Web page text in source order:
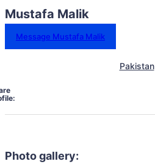
Mustafa Malik
Message Mustafa Malik
Pakistan
Photo gallery: